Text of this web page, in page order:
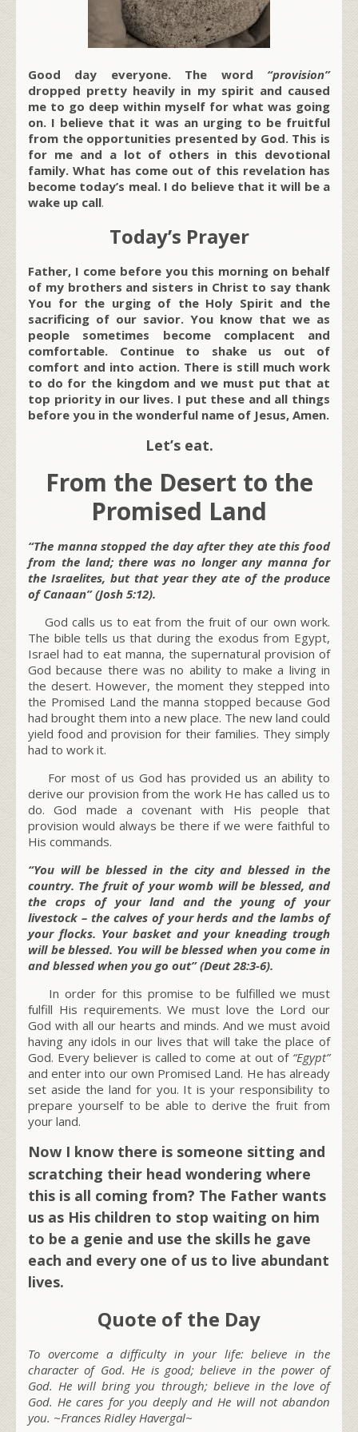
Good day everyone. The word “provision”
dropped pretty heavily in my spirit and caused
me to go deep within myself for what was going
on. I believe that it was an urging to be fruitful
from the opportunities presented by God. This is
for me and a lot of others in this devotional
family. What has come out of this revelation has
become today’s meal. I do believe that it will be a
wake up call.
Today’s Prayer
Father, I come before you this morning on behalf
of my brothers and sisters in Christ to say thank
You for the urging of the Holy Spirit and the
sacrificing of our savior. You know that we as
people sometimes become complacent and
comfortable. Continue to shake us out of
comfort and into action. There is still much work
to do for the kingdom and we must put that at
top priority in our lives. I put these and all things
before you in the wonderful name of Jesus, Amen.
Let’s eat.
From the Desert to the
Promised Land
“The manna stopped the day after they ate this food
from the land; there was no longer any manna for
the Israelites, but that year they ate of the produce
of Canaan” (Josh 5:12).
God calls us to eat from the fruit of our own work.
The bible tells us that during the exodus from Egypt,
Israel had to eat manna, the supernatural provision of
God because there was no ability to make a living in
the desert. However, the moment they stepped into
the Promised Land the manna stopped because God
had brought them into a new place. The new land could
yield food and provision for their families. They simply
had to work it.
For most of us God has provided us an ability to
derive our provision from the work He has called us to
do. God made a covenant with His people that
provision would always be there if we were faithful to
His commands.
“You will be blessed in the city and blessed in the
country. The fruit of your womb will be blessed, and
the crops of your land and the young of your
livestock – the calves of your herds and the lambs of
your flocks. Your basket and your kneading trough
will be blessed. You will be blessed when you come in
and blessed when you go out” (Deut 28:3-6).
In order for this promise to be fulfilled we must
fulfill His requirements. We must love the Lord our
God with all our hearts and minds. And we must avoid
having any idols in our lives that will take the place of
God. Every believer is called to come at out of “Egypt”
and enter into our own Promised Land. He has already
set aside the land for you. It is your responsibility to
prepare yourself to be able to derive the fruit from
your land.
Now I know there is someone sitting and
scratching their head wondering where
this is all coming from? The Father wants
us as His children to stop waiting on him
to be a genie and use the skills he gave
each and every one of us to live abundant
lives.
Quote of the Day
To overcome a difficulty in your life: believe in the
character of God. He is good; believe in the power of
God. He will bring you through; believe in the love of
God. He cares for you deeply and He will not abandon
you. ~Frances Ridley Havergal~